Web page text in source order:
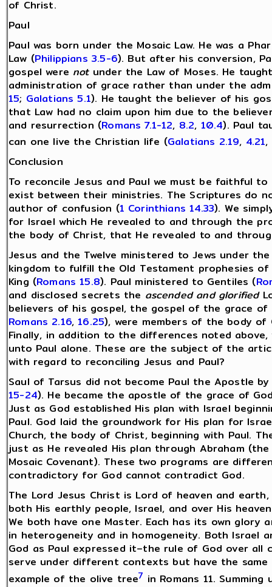
of Christ.
Paul
Paul was born under the Mosaic Law. He was a
Law (Philippians 3.5-6). But after his conversion,
gospel were notunder the Law of Moses. He
administration of grace rather than under the
15; Galatians 5.1). He taught the believer of his
that Law had no claim upon him due to the
and resurrection (Romans 7.1-12, 8.2, 10.4). Paul
can one live the Christian life (Galatians 2.19, 4.21,
Conclusion
To reconcile Jesus and Paul we must be faithful
exist between their ministries. The Scriptures do
author of confusion (1 Corinthians 14.33). We
for Israel which He revealed to and through the
the body of Christ, that He revealed to and
Jesus and the Twelve ministered to Jews under
kingdom to fulfill the Old Testament prophesies
King (Romans 15.8). Paul ministered to Gentiles (
and disclosed secrets the ascended and glorified
believers of his gospel, the gospel of the grace of
Romans 2.16,16.25), were members of the body
Finally, in addition to the differences noted
unto Paul alone. These are the subject of the
with regard to reconciling Jesus and Paul?
Saul of Tarsus did not become Paul the Apostle
15-24). He became the apostle of the grace of
Just as God established His plan with Israel
Paul. God laid the groundwork for His plan for
Church, the body of Christ, beginning with Paul.
just as He revealed His plan through Abraham
Mosaic Covenant). These two programs are
contradictory for God cannot contradict God.
The Lord Jesus Christ is Lord of heaven and
both His earthly people, Israel, and over His
We both have one Master. Each has its own glory
in heterogeneity and in homogeneity. Both Israel
God as Paul expressed it–the rule of God over all
serve under different contexts but have the
example of the olive tree7 in Romans 11.